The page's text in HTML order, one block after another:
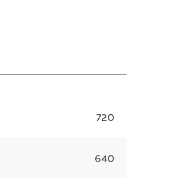
720
640